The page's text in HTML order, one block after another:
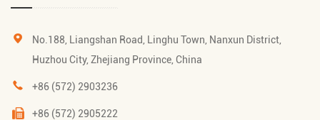
No.188, Liangshan Road, Linghu Town, Nanxun District,
Huzhou City, Zhejiang Province, China
+86 (572) 2903236
+86 (572) 2905222